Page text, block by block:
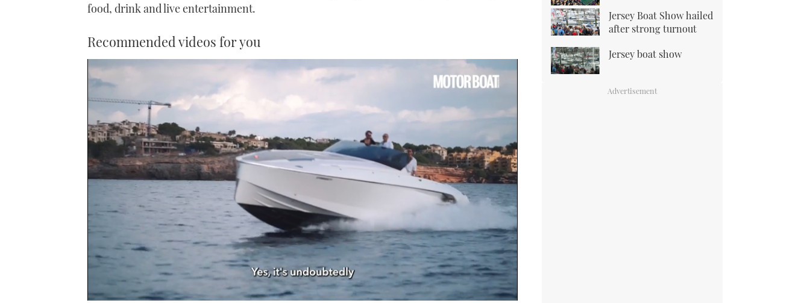
food, drink and live entertainment.
Recommended videos for you
Jersey Boat Show hailed
after strong turnout
Jersey boat show